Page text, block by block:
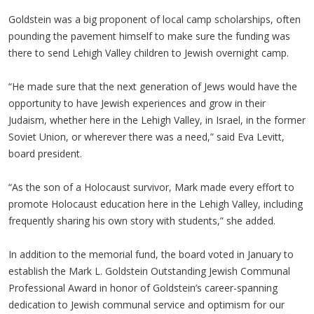
Goldstein was a big proponent of local camp scholarships, often
pounding the pavement himself to make sure the funding was
there to send Lehigh Valley children to Jewish overnight camp.
“He made sure that the next generation of Jews would have the
opportunity to have Jewish experiences and grow in their
Judaism, whether here in the Lehigh Valley, in Israel, in the former
Soviet Union, or wherever there was a need,” said Eva Levitt,
board president.
“As the son of a Holocaust survivor, Mark made every effort to
promote Holocaust education here in the Lehigh Valley, including
frequently sharing his own story with students,” she added.
In addition to the memorial fund, the board voted in January to
establish the Mark L. Goldstein Outstanding Jewish Communal
Professional Award in honor of Goldstein’s career-spanning
dedication to Jewish communal service and optimism for our